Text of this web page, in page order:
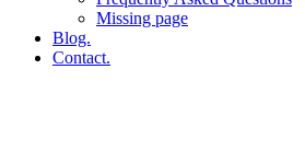
Missing page
Blog.
Contact.